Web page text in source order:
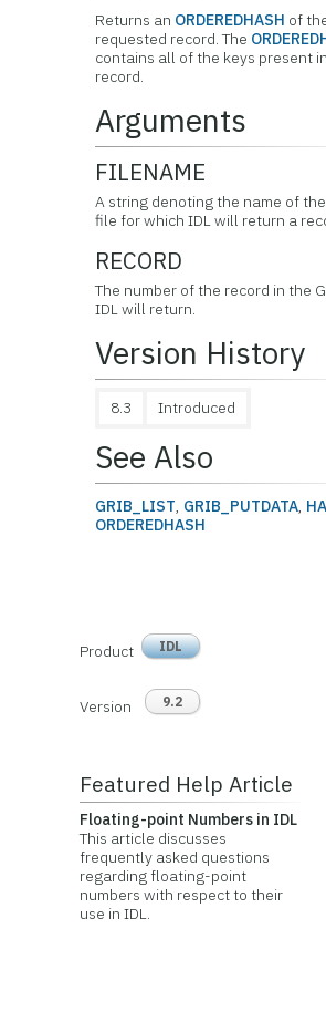
Returns an ORDEREDHASH of
requested record. The
contains all of the keys present
record.
Arguments
FILENAME
A string denoting the name of
file for which IDL will return a
RECORD
The number of the record in the
IDL will return.
Version History
8.3 Introduced
See Also
GRIB_LIST, GRIB_PUTDATA,
ORDEREDHASH
Product IDL
Version 9.2
Featured Help Article
Floating-point Numbers in IDL
This article discusses
frequently asked questions
regarding floating-point
numbers with respect to their
use in IDL.